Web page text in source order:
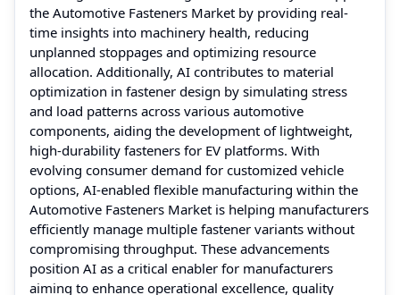
the Automotive Fasteners Market by providing real-
time insights into machinery health, reducing
unplanned stoppages and optimizing resource
allocation. Additionally, AI contributes to material
optimization in fastener design by simulating stress
and load patterns across various automotive
components, aiding the development of lightweight,
high-durability fasteners for EV platforms. With
evolving consumer demand for customized vehicle
options, AI-enabled flexible manufacturing within the
Automotive Fasteners Market is helping manufacturers
efficiently manage multiple fastener variants without
compromising throughput. These advancements
position AI as a critical enabler for manufacturers
aiming to enhance operational excellence, quality